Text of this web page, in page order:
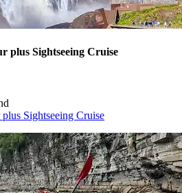
plus Sightseeing Cruise
Sightseeing Cruise